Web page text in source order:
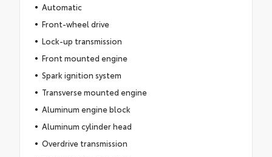
Automatic
Front-wheel drive
Lock-up transmission
Front mounted engine
Spark ignition system
Transverse mounted engine
Aluminum engine block
Aluminum cylinder head
Overdrive transmission